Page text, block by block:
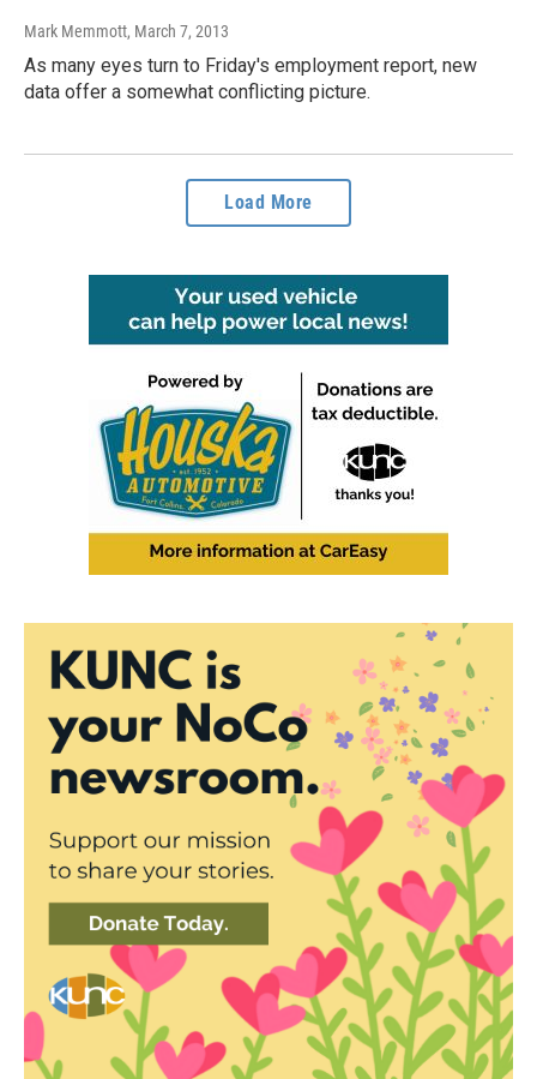
Mark Memmott, March 7, 2013
As many eyes turn to Friday's employment report, new
data offer a somewhat conflicting picture.
Load More